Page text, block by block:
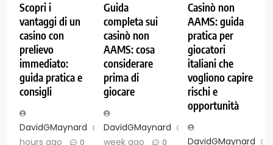
Scopri i
vantaggi di un
casino con
prelievo
immediato:
guida pratica e
consigli
DavidGMaynard
23
hours ago
0
Guida
completa sui
casinò non
AAMS: cosa
considerare
prima di
giocare
DavidGMaynard
1
week ago
0
Casinò non
AAMS: guida
pratica per
giocatori
italiani che
vogliono capire
rischi e
opportunità
DavidGMaynard